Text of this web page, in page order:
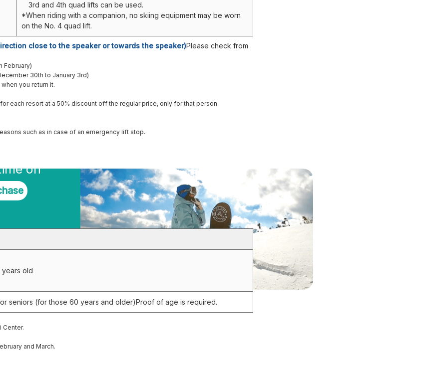
3rd and 4th quad lifts can be used.
*When riding with a companion, no skiing equipment may be worn
on the No. 4 quad lift.
close to the speaker or towards the speaker)Please check from
February)
30th to January 3rd)
you return it.
each resort at a 50% discount off the regular price, only for that person.
such as in case of an emergency lift stop.
on
years old
seniors (for those 60 years and older)Proof of age is required.
Center.
and March.